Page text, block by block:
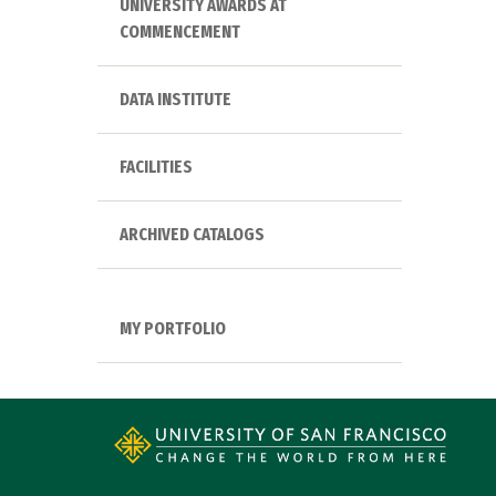
UNIVERSITY AWARDS AT
COMMENCEMENT
DATA INSTITUTE
FACILITIES
ARCHIVED CATALOGS
MY PORTFOLIO